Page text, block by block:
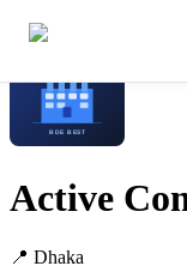
Home
Active
📍 Dhaka